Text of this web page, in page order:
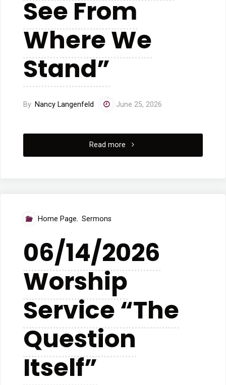
See From
Where We
Stand”
By Nancy Langenfeld June 25, 2026
Read more "06/21/2026
From
Stand”"
Home Page, Sermons
06/14/2026
Worship
Service “The
Question
Itself”